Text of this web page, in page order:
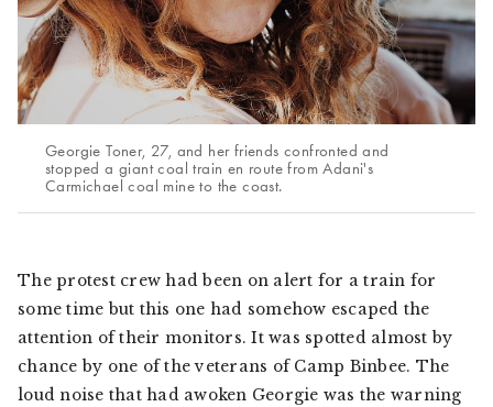
Georgie Toner, 27, and her friends confronted and
stopped a giant coal train en route from Adani's
Carmichael coal mine to the coast.
The protest crew had been on alert for a train for
some time but this one had somehow escaped the
attention of their monitors. It was spotted almost by
chance by one of the veterans of Camp Binbee. The
loud noise that had awoken Georgie was the warning